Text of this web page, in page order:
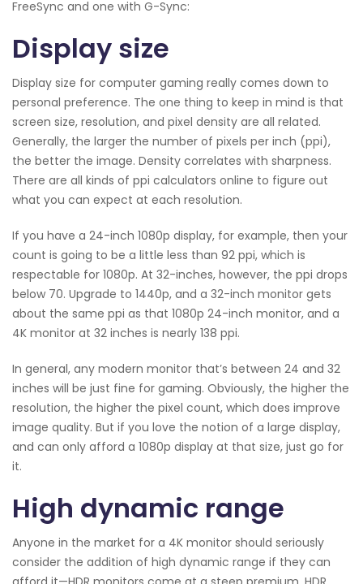
FreeSync and one with G-Sync:
Display size
Display size for computer gaming really comes down to
personal preference. The one thing to keep in mind is that
screen size, resolution, and pixel density are all related.
Generally, the larger the number of pixels per inch (ppi),
the better the image. Density correlates with sharpness.
There are all kinds of ppi calculators online to figure out
what you can expect at each resolution.
If you have a 24-inch 1080p display, for example, then your
count is going to be a little less than 92 ppi, which is
respectable for 1080p. At 32-inches, however, the ppi drops
below 70. Upgrade to 1440p, and a 32-inch monitor gets
about the same ppi as that 1080p 24-inch monitor, and a
4K monitor at 32 inches is nearly 138 ppi.
In general, any modern monitor that’s between 24 and 32
inches will be just fine for gaming. Obviously, the higher the
resolution, the higher the pixel count, which does improve
image quality. But if you love the notion of a large display,
and can only afford a 1080p display at that size, just go for
it.
High dynamic range
Anyone in the market for a 4K monitor should seriously
consider the addition of high dynamic range if they can